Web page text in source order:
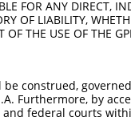
FOR ANY DIRECT,
OF LIABILITY,
THE USE OF THE
construed,
Furthermore, by
federal courts